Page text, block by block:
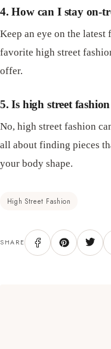
4. How can I stay on-
Keep an eye on the
favorite high street
offer.
5. Is high street
No, high street fashion
all about finding pieces
your body shape.
High Street Fashion
SHARE